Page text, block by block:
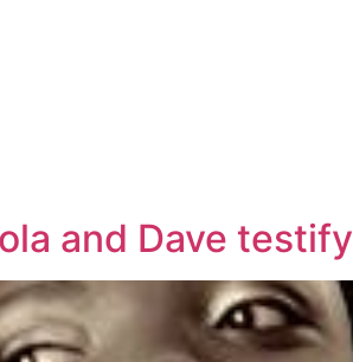
and Dave testify